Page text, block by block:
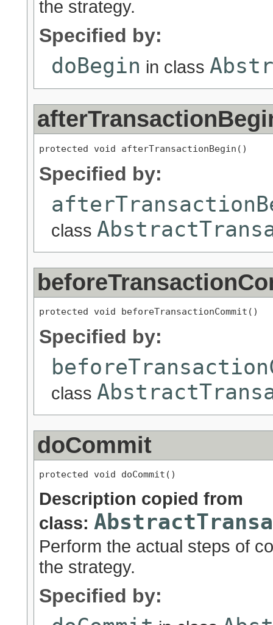
the strategy.
Specified by:
doBegin in class
protected void afterTransactionBegin()
Specified by:
class
protected void beforeTransactionCommit()
Specified by:
class
doCommit
protected void doCommit()
Description copied from
class:
Perform the actual steps of
the strategy.
Specified by: